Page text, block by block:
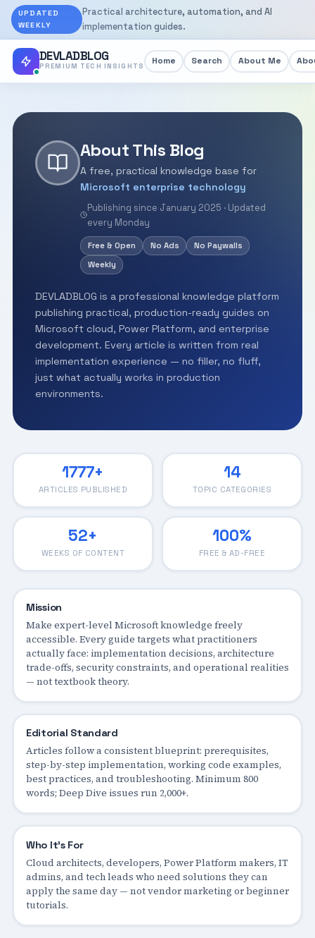
UPDATED
WEEKLY
Practical architecture, automation, and AI
implementation guides.
DEVLADBLOG
PREMIUM TECH INSIGHTS Home Search About Me
About This Blog
A free, practical knowledge base for
Microsoft enterprise technology
Publishing since January 2025 · Updated
every Monday
Free & Open No Ads
No Paywalls
Weekly
DEVLADBLOG is a professional knowledge platform
publishing practical, production-ready guides on
Microsoft cloud, Power Platform, and enterprise
development. Every article is written from real
implementation experience — no filler, no fluff,
just what actually works in production
environments.
1777+
ARTICLES PUBLISHED
14
TOPIC CATEGORIES
52+
WEEKS OF CONTENT
100%
FREE & AD-FREE
Mission
Make expert-level Microsoft knowledge freely
accessible. Every guide targets what practitioners
actually face: implementation decisions, architecture
trade-offs, security constraints, and operational realities
— not textbook theory.
Editorial Standard
Articles follow a consistent blueprint: prerequisites,
step-by-step implementation, working code examples,
best practices, and troubleshooting. Minimum 800
words; Deep Dive issues run 2,000+.
Who It's For
Cloud architects, developers, Power Platform makers, IT
admins, and tech leads who need solutions they can
apply the same day — not vendor marketing or beginner
tutorials.